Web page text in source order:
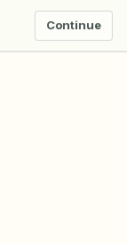
Continue